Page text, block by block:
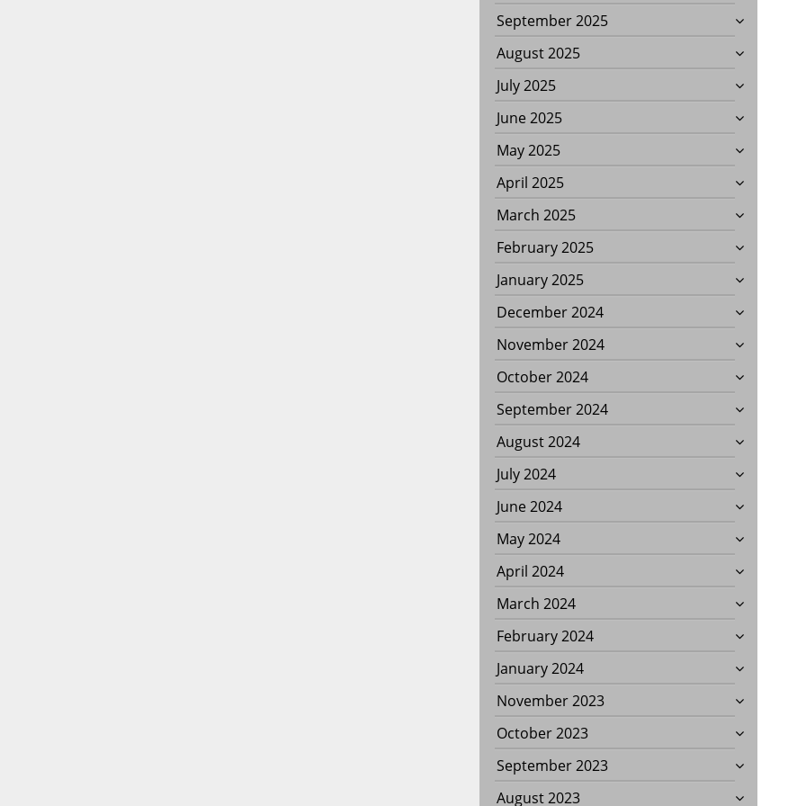
September 2025
August 2025
July 2025
June 2025
May 2025
April 2025
March 2025
February 2025
January 2025
December 2024
November 2024
October 2024
September 2024
August 2024
July 2024
June 2024
May 2024
April 2024
March 2024
February 2024
January 2024
November 2023
October 2023
September 2023
August 2023